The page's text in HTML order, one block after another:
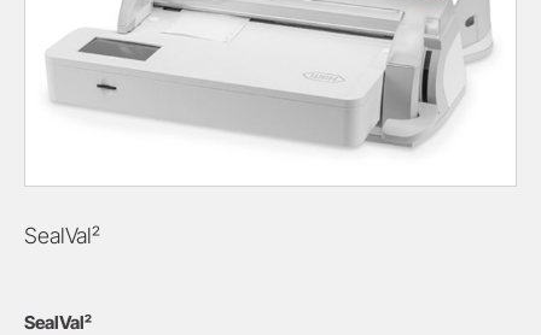
SealVal²
SealVal²